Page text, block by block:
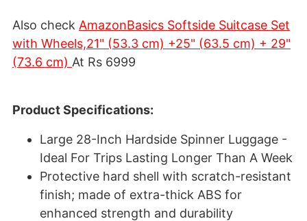
Also check AmazonBasics Softside Suitcase Set
with Wheels,21" (53.3 cm) +25" (63.5 cm) + 29"
(73.6 cm) At Rs 6999
Product Specifications:
Large 28-Inch Hardside Spinner Luggage -
Ideal For Trips Lasting Longer Than A Week
Protective hard shell with scratch-resistant
finish; made of extra-thick ABS for
enhanced strength and durability